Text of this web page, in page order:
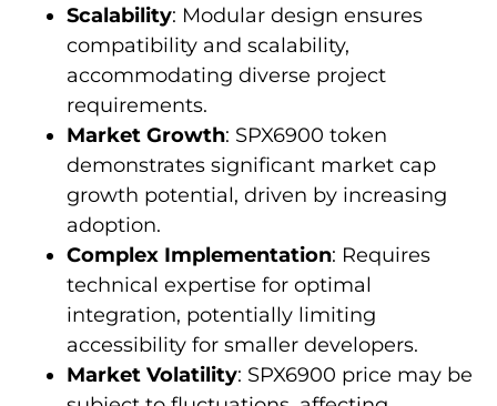
Scalability: Modular design ensures
compatibility and scalability,
accommodating diverse project
requirements.
Market Growth: SPX6900 token
demonstrates significant market cap
growth potential, driven by increasing
adoption.
Complex Implementation: Requires
technical expertise for optimal
integration, potentially limiting
accessibility for smaller developers.
Market Volatility: SPX6900 price may be